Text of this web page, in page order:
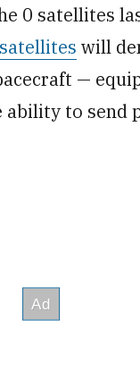
0 satellites
will
—
to send